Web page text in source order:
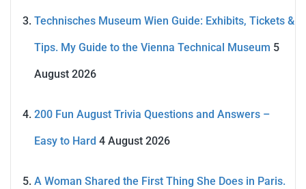
Technisches Museum Wien Guide: Exhibits, Tickets &
Tips. My Guide to the Vienna Technical Museum 5
August 2026
200 Fun August Trivia Questions and Answers –
Easy to Hard 4 August 2026
A Woman Shared the First Thing She Does in Paris.